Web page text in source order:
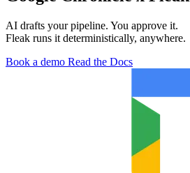
AI drafts your pipeline. You approve it.
Fleak runs it deterministically, anywhere.
Book a demo Read the Docs